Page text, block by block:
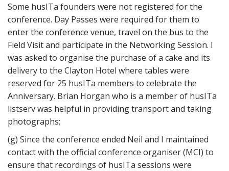
Some husITa founders were not registered for the
conference. Day Passes were required for them to
enter the conference venue, travel on the bus to the
Field Visit and participate in the Networking Session. I
was asked to organise the purchase of a cake and its
delivery to the Clayton Hotel where tables were
reserved for 25 husITa members to celebrate the
Anniversary. Brian Horgan who is a member of husITa
listserv was helpful in providing transport and taking
photographs;
(g) Since the conference ended Neil and I maintained
contact with the official conference organiser (MCI) to
ensure that recordings of husITa sessions were